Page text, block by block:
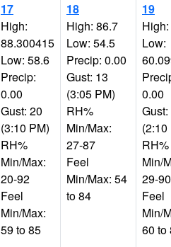
17
High:
88.300415
Low: 58.6
Precip:
0.00
Gust: 20
(3:10 PM)
RH%
Min/Max:
20-92
Feel
Min/Max:
59 to 85
18
High: 86.7
Low: 54.5
Precip: 0.00
Gust: 13
(3:05 PM)
RH%
Min/Max:
27-87
Feel
Min/Max: 54
to 84
19
Low:
0.00
(2:10
RH%
Min/
29-90
Feel
Min/
60 to